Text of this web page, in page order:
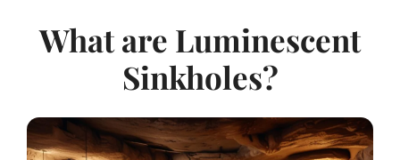
What are Luminescent
Sinkholes?